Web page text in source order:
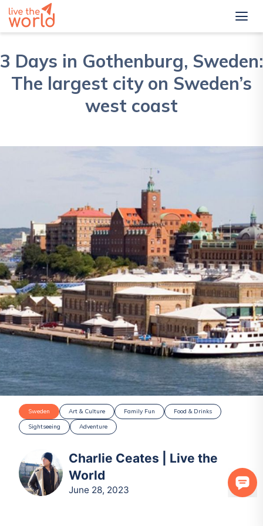
3 Days in Gothenburg, Sweden:
The largest city on Sweden’s
west coast
Sweden Art & Culture Family Fun
Food & Drinks
Sightseeing
Adventure
Charlie Ceates | Live the
World
June 28, 2023